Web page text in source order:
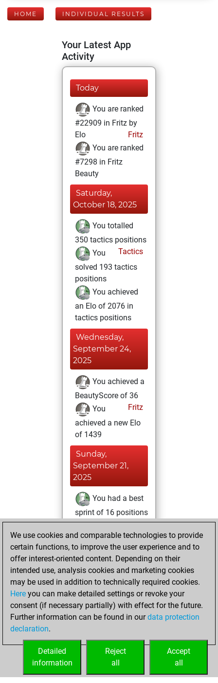
HOME INDIVIDUAL RESULTS
Your Latest App
Activity
Today
You are ranked
#22909 in Fritz by
Elo
Fritz
You are ranked
#7298 in Fritz
Beauty
Saturday,
October 18, 2025
You totalled
350 tactics positions
Tactics
You
solved 193 tactics
positions
You achieved
an Elo of 2076 in
tactics positions
Wednesday,
September 24,
2025
You achieved a
BeautyScore of 36
Fritz
You
achieved a new Elo
of 1439
Sunday,
September 21,
2025
You had a best
sprint of 16 positions
Tactics
Thursday,
August 14, 2025
against Fritz
Fritz
Tuesday, August
5, 2025
your Fritz account
We use cookies and comparable technologies to provide
certain functions, to improve the user experience and to
offer interest-oriented content. Depending on their
intended use, analysis cookies and marketing cookies
may be used in addition to technically required cookies.
Here you can make detailed settings or revoke your
consent (if necessary partially) with effect for the future.
Further information can be found in ourdata protection
declaration.
Accept
all
Reject
all
Detailed
information